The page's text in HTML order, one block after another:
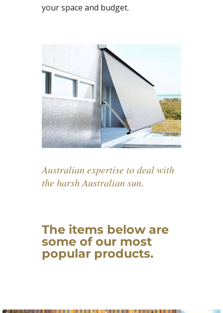
your space and budget.
Australian expertise to deal with
the harsh Australian sun.
The items below are
some of our most
popular products.